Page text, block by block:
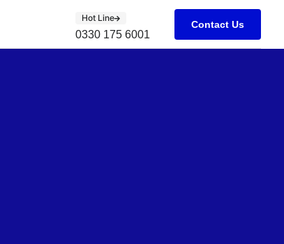
Hot Line
0330 175 6001
Contact Us